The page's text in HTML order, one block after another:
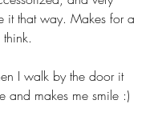
it that way. Makes for a
I walk by the door it
and makes me smile :)